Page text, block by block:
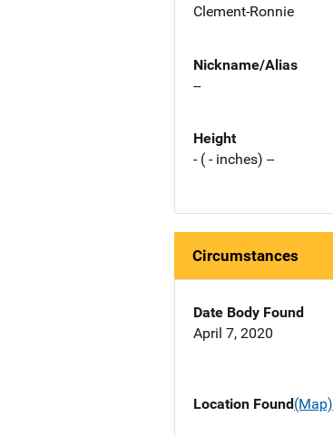
Clement-Ronnie
Nickname/Alias
--
Height
- ( - inches) --
Circumstances
Date Body Found
April 7, 2020
Location Found(Map)